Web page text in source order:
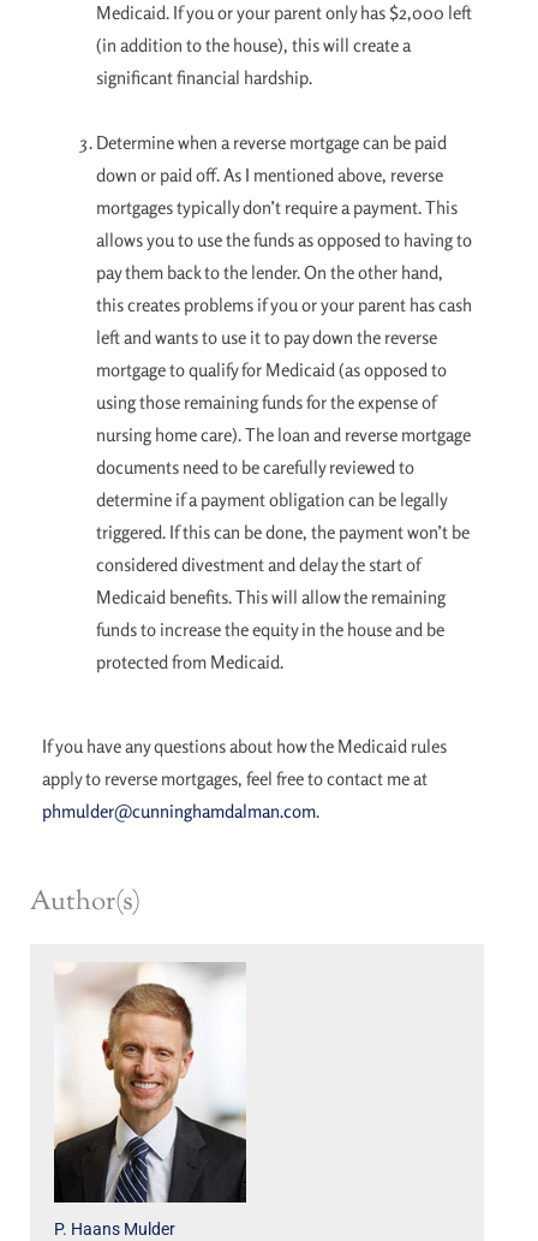
Medicaid. If you or your parent only has $2,000 left
(in addition to the house), this will create a
significant financial hardship.
Determine when a reverse mortgage can be paid
down or paid off. As I mentioned above, reverse
mortgages typically don’t require a payment. This
allows you to use the funds as opposed to having to
pay them back to the lender. On the other hand,
this creates problems if you or your parent has cash
left and wants to use it to pay down the reverse
mortgage to qualify for Medicaid (as opposed to
using those remaining funds for the expense of
nursing home care). The loan and reverse mortgage
documents need to be carefully reviewed to
determine if a payment obligation can be legally
triggered. If this can be done, the payment won’t be
considered divestment and delay the start of
Medicaid benefits. This will allow the remaining
funds to increase the equity in the house and be
protected from Medicaid.
If you have any questions about how the Medicaid rules
apply to reverse mortgages, feel free to contact me at
phmulder@cunninghamdalman.com.
Author(s)
P. Haans Mulder